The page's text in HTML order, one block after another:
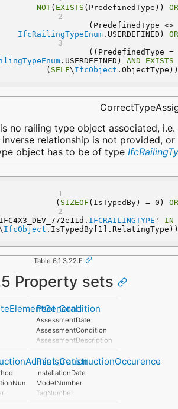
NOT( EXISTS (PredefinedType))
IfcRailingTypeEnum .USERDEFINED)
.USERDEFINED) AND
EXISTS
( SELF\ IfcObject
no railing type object associated, i.e.
relationship is not provided, or
object has to be of type
( SIZEOF (IsTypedBy) = 0)
IFCRAILINGTYPE ' IN
IfcObject
Table 6.1.3.22.E
Property sets
Pset_Condition
AssessmentDate
AssessmentCondition
AssessmentDescription
AssessmentType
AssessmentMethod
LastAssessmentReport
NextAssessmentDate
AssessmentFrequency
Pset_ConstructionOccurence
InstallationDate
ModelNumber
TagNumber
AssetIdentifier